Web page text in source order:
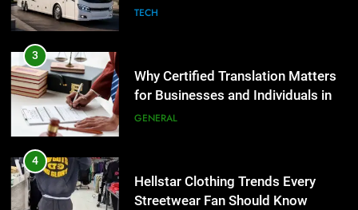
4
Streetwear Fan Should Know
LIFESTYLE
5
Adelaide Has to Offer with
Lightspot
GENARAL
Group Transportation
TECH
3
Why Certified Translation Matters
for Businesses and Individuals in
the UK
GENERAL
4
Hellstar Clothing Trends Every
Streetwear Fan Should Know